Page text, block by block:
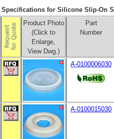
Specifications for Silicone Slip-On
Product Photo
(Click to
Enlarge,
View Dwg.)
Part
Number
A-0100006030
A-0100015030